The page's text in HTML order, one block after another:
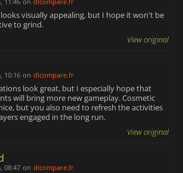
visually appealing, but I hope it won't be
to grind.
View original
10:16 on dlcompare.fr
look great, but I especially hope that
will bring more new gameplay. Cosmetic
but you also need to refresh the activities
engaged in the long run.
View original
08:47 on dlcompare.fr